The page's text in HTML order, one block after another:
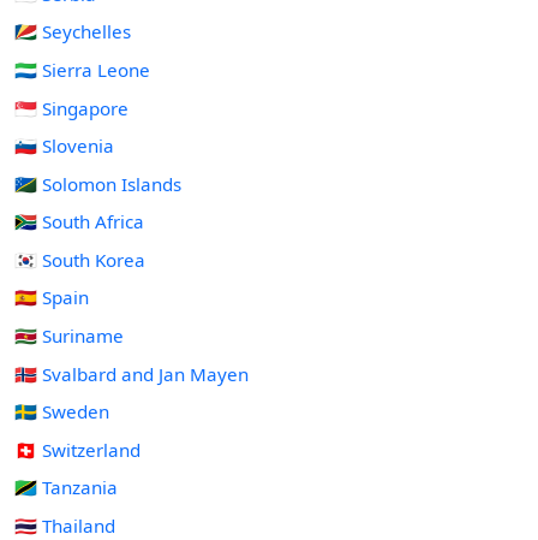
🇸🇨 Seychelles
🇸🇱 Sierra Leone
🇸🇬 Singapore
🇸🇮 Slovenia
🇸🇧 Solomon Islands
🇿🇦 South Africa
🇰🇷 South Korea
🇪🇸 Spain
🇸🇷 Suriname
🇸🇯 Svalbard and Jan Mayen
🇸🇪 Sweden
🇨🇭 Switzerland
🇹🇿 Tanzania
🇹🇭 Thailand